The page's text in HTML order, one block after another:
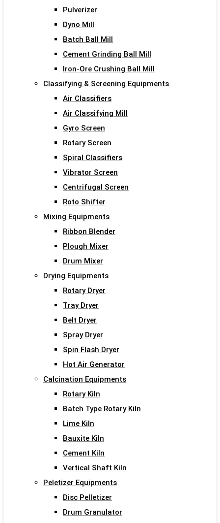
Pulverizer
Dyno Mill
Batch Ball Mill
Cement Grinding Ball Mill
Iron-Ore Crushing Ball Mill
Classifying & Screening Equipments
Air Classifiers
Air Classifying Mill
Gyro Screen
Rotary Screen
Spiral Classifiers
Vibrator Screen
Centrifugal Screen
Roto Shifter
Mixing Equipments
Ribbon Blender
Plough Mixer
Drum Mixer
Drying Equipments
Rotary Dryer
Tray Dryer
Belt Dryer
Spray Dryer
Spin Flash Dryer
Hot Air Generator
Calcination Equipments
Rotary Kiln
Batch Type Rotary Kiln
Lime Kiln
Bauxite Kiln
Cement Kiln
Vertical Shaft Kiln
Peletizer Equipments
Disc Pelletizer
Drum Granulator